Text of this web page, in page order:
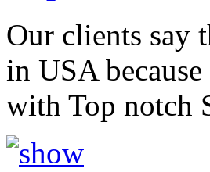
Our clients say
in USA
with Top notch